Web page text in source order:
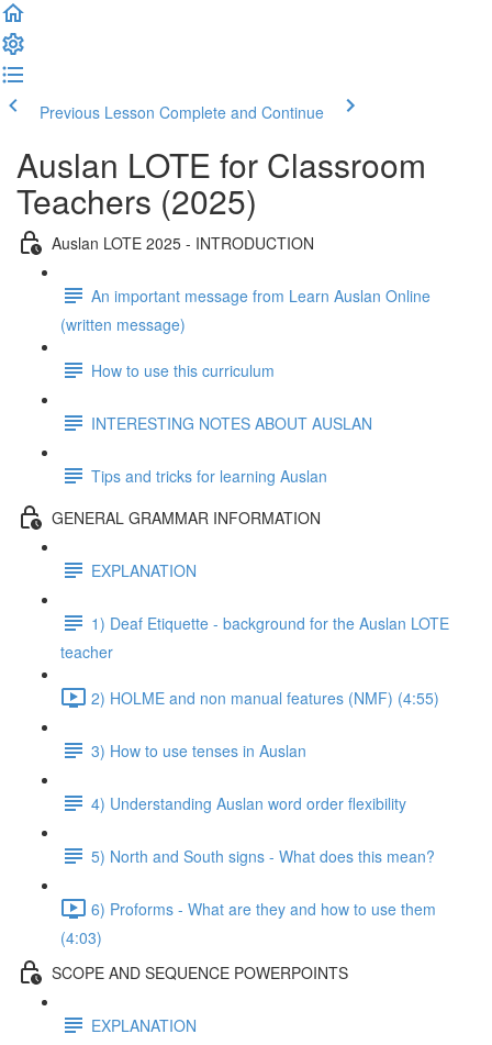
Previous Lesson Complete and Continue
Auslan LOTE for Classroom
Teachers (2025)
Auslan LOTE 2025 - INTRODUCTION
An important message from Learn Auslan Online
(written message)
How to use this curriculum
INTERESTING NOTES ABOUT AUSLAN
Tips and tricks for learning Auslan
GENERAL GRAMMAR INFORMATION
EXPLANATION
1) Deaf Etiquette - background for the Auslan LOTE
teacher
2) HOLME and non manual features (NMF) (4:55)
3) How to use tenses in Auslan
4) Understanding Auslan word order flexibility
5) North and South signs - What does this mean?
6) Proforms - What are they and how to use them
(4:03)
SCOPE AND SEQUENCE POWERPOINTS
EXPLANATION